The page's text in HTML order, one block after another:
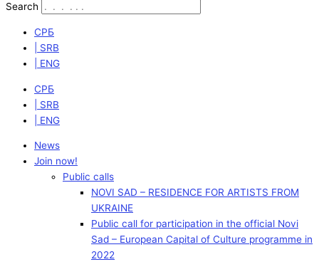
Search
СРБ
| SRB
| ENG
СРБ
| SRB
| ENG
News
Join now!
Public calls
NOVI SAD – RESIDENCE FOR ARTISTS FROM
UKRAINE
Public call for participation in the official Novi
Sad – European Capital of Culture programme in
2022